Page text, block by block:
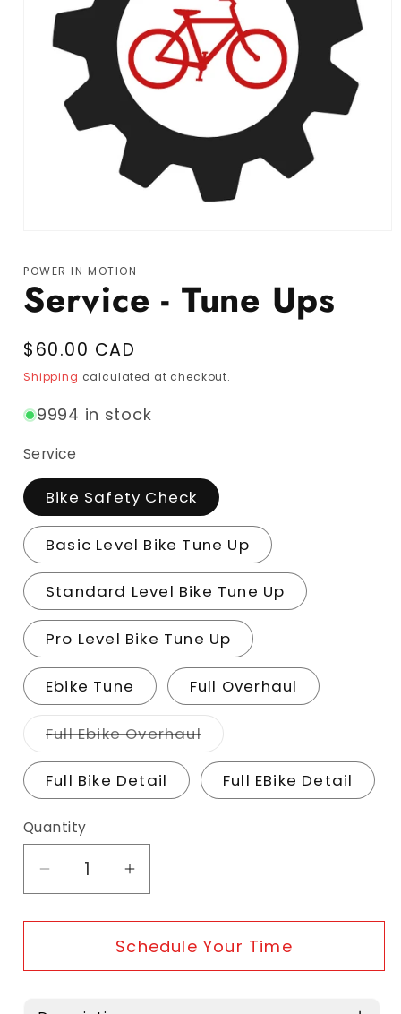
POWER IN MOTION
Service - Tune Ups
Regular price
$60.00 CAD
Shipping calculated at checkout.
9994 in stock
Service
Bike Safety Check
Basic Level Bike Tune Up
Standard Level Bike Tune Up
Pro Level Bike Tune Up
Ebike Tune Full Overhaul
Full Ebike OverhaulVariant sold out or
Full Bike Detail Full EBike Detail
Quantity
Decrease quantity for Service - Tune Ups
Increase quantity for Service -
Schedule Your Time